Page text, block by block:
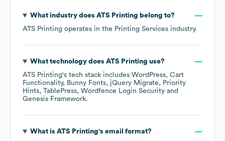
What industry does ATS Printing belong to?
ATS Printing operates in the Printing Services industry.
What technology does ATS Printing use?
ATS Printing's tech stack includes WordPress Cart
Functionality
Bunny Fonts jQuery Migrate
Priority
Hints TablePress Wordfence Login Security
Genesis Framework.
What is ATS Printing's email format?